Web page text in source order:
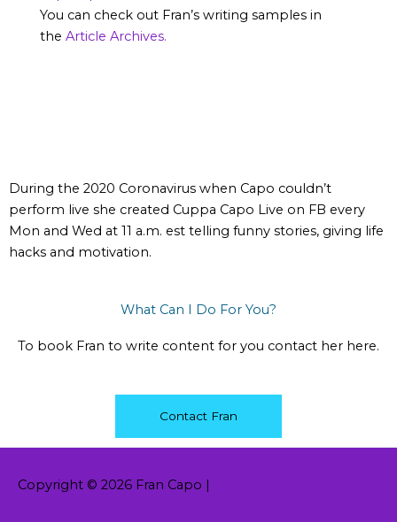
You can check out Fran’s writing samples in
the Article Archives.
During the 2020 Coronavirus when Capo couldn’t
perform live she created Cuppa Capo Live on FB every
Mon and Wed at 11 a.m. est telling funny stories, giving life
hacks and motivation.
What Can I Do For You?
To book Fran to write content for you contact her here.
Contact Fran
Copyright © 2026 Fran Capo